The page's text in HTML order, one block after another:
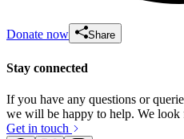
Donate now Share
Stay connected
If you have any questions or
we will be happy to help. We
Get in touch